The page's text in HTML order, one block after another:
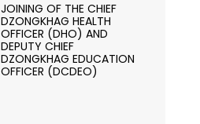
JOINING OF THE CHIEF
DZONGKHAG HEALTH
OFFICER (DHO) AND
DEPUTY CHIEF
DZONGKHAG EDUCATION
OFFICER (DCDEO)